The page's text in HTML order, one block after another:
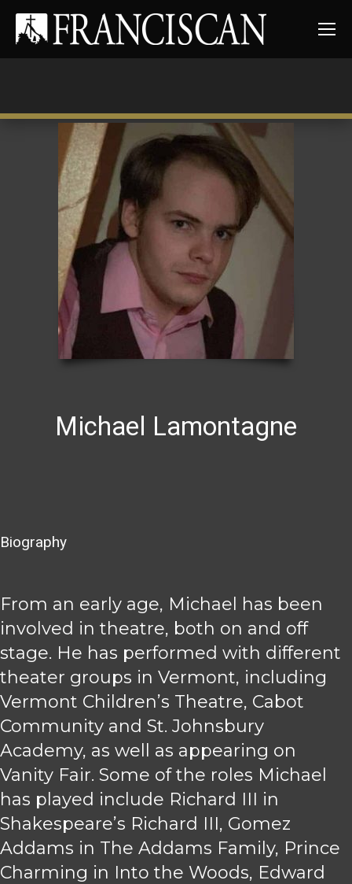
Michael Lamontagne
Biography
From an early age, Michael has been
involved in theatre, both on and off
stage. He has performed with different
theater groups in Vermont, including
Vermont Children’s Theatre, Cabot
Community and St. Johnsbury
Academy, as well as appearing on
Vanity Fair. Some of the roles Michael
has played include Richard III in
Shakespeare’s Richard III, Gomez
Addams in The Addams Family, Prince
Charming in Into the Woods, Edward